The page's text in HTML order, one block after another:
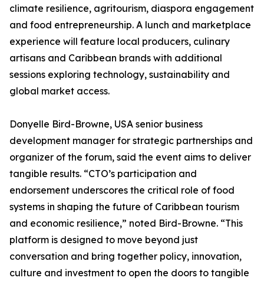
climate resilience, agritourism, diaspora engagement
and food entrepreneurship. A lunch and marketplace
experience will feature local producers, culinary
artisans and Caribbean brands with additional
sessions exploring technology, sustainability and
global market access.
Donyelle Bird-Browne, USA senior business
development manager for strategic partnerships and
organizer of the forum, said the event aims to deliver
tangible results. “CTO’s participation and
endorsement underscores the critical role of food
systems in shaping the future of Caribbean tourism
and economic resilience,” noted Bird-Browne. “This
platform is designed to move beyond just
conversation and bring together policy, innovation,
culture and investment to open the doors to tangible